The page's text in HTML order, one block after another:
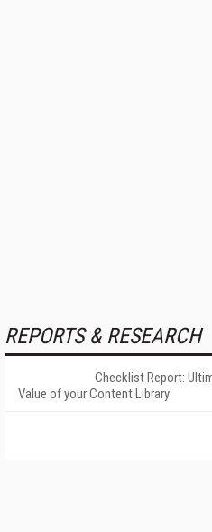
REPORTS & RESEARCH
Checklist Report:
Value of your Content Library